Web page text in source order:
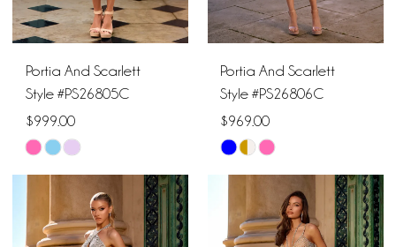
Portia And Scarlett
Style #PS26805C
$999.00
Skip
Color
List
#c8a45c4f40
Portia And Scarlett
Style #PS26806C
$969.00
Skip
Color
#8c3b85f4f5